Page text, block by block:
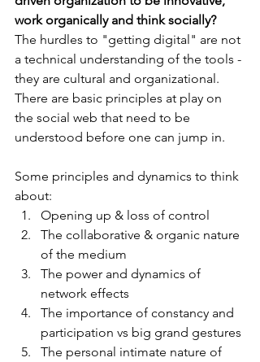
work organically and think socially?
The hurdles to "getting digital" are not
a technical understanding of the tools -
they are cultural and organizational.
There are basic principles at play on
the social web that need to be
understood before one can jump in.
Some principles and dynamics to think
about:
Opening up & loss of control
The collaborative & organic nature
of the medium
The power and dynamics of
network effects
The importance of constancy and
participation vs big grand gestures
The personal intimate nature of